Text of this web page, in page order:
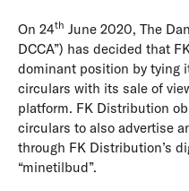
On 24th June 2020, The
DCCA”) has decided that
dominant position by tying
circulars with its sale of
platform. FK Distribution
circulars to also advertise
through FK Distribution’s
“minetilbud”.